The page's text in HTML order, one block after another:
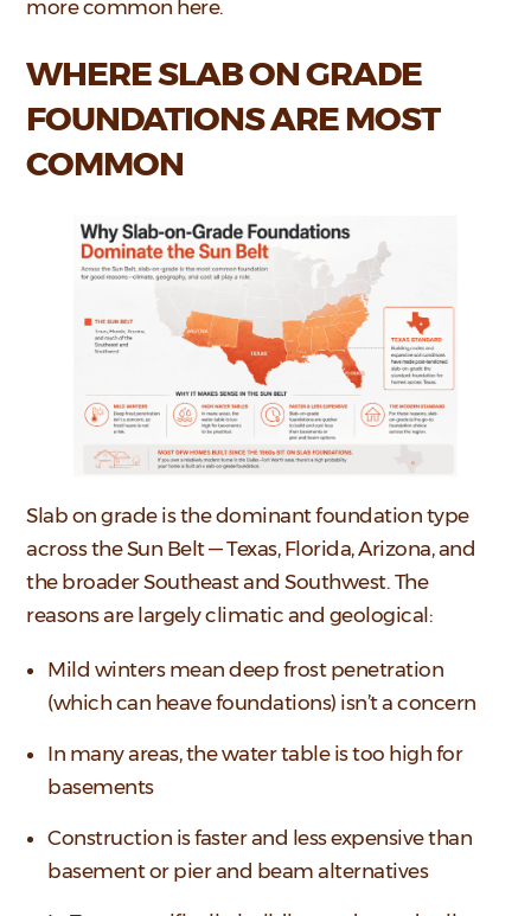
more common here.
WHERE SLAB ON GRADE
FOUNDATIONS ARE MOST
COMMON
Slab on grade is the dominant foundation type
across the Sun Belt — Texas, Florida, Arizona, and
the broader Southeast and Southwest. The
reasons are largely climatic and geological:
Mild winters mean deep frost penetration
(which can heave foundations) isn’t a concern
In many areas, the water table is too high for
basements
Construction is faster and less expensive than
basement or pier and beam alternatives